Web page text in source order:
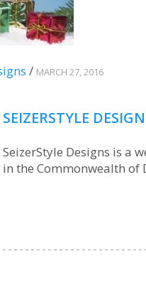
/ MARCH 27, 2016
SEIZERSTYLE
SeizerStyle Designs is a
in the Commonwealth of